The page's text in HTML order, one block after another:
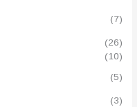
(7)
(26)
(10)
(5)
(3)